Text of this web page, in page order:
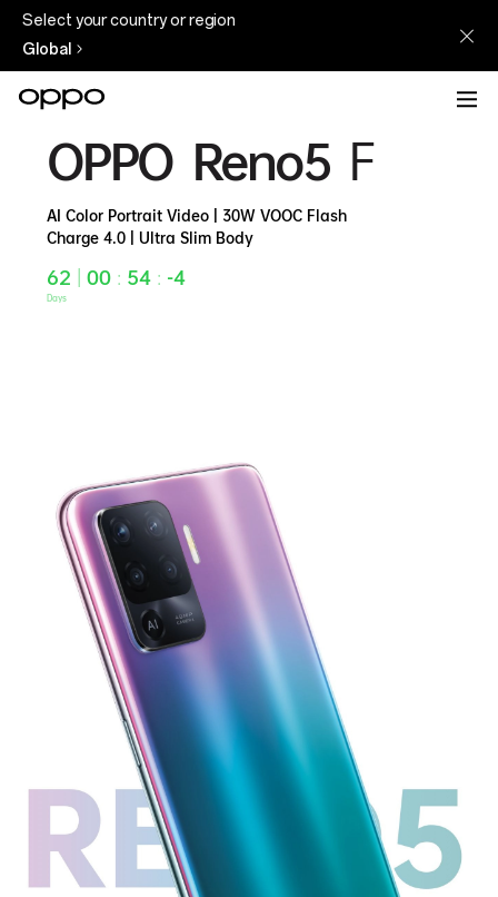
Select your country or region
Global
OPPO
Reno5
OPPO Reno5 F
AI Color Portrait Video | 30W VOOC Flash
Charge 4.0 | Ultra Slim Body
62 |00 : 54 : -4
Days